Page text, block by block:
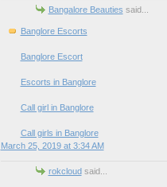
Bangalore Beauties said...
Banglore Escorts
Banglore Escort
Escorts in Banglore
Call girl in Banglore
Call girls in Banglore
March 25, 2019 at 3:34 AM
rokcloud said...